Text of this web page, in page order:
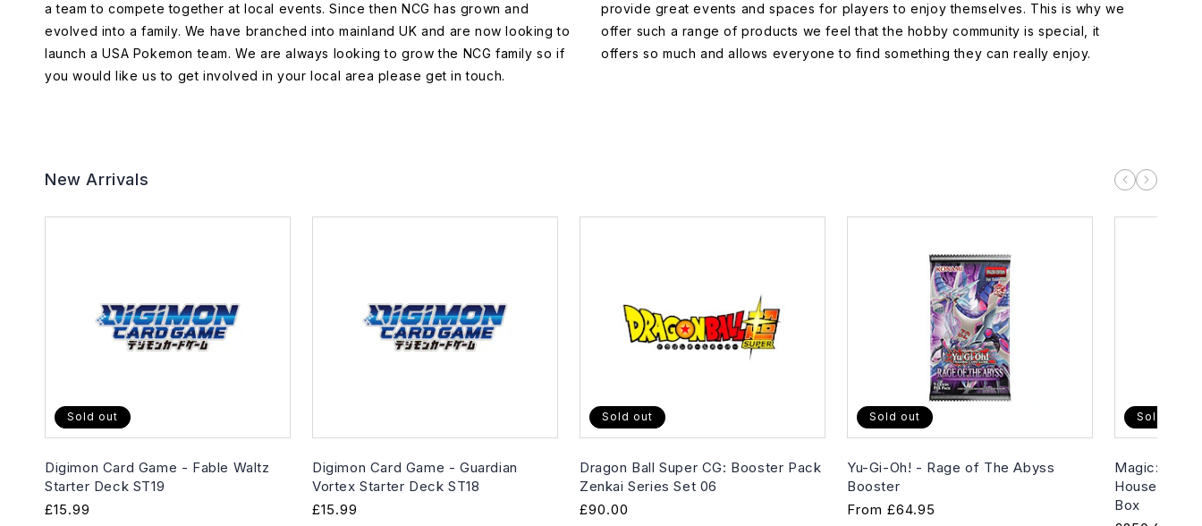
a team to compete together at local events. Since then NCG has grown and
evolved into a family. We have branched into mainland UK and are now looking to
launch a USA Pokemon team. We are always looking to grow the NCG family so if
you would like us to get involved in your local area please get in touch.
provide great events and spaces for players to enjoy themselves. This is why we
offer such a range of products we feel that the hobby community is special, it
offers so much and allows everyone to find something they can really enjoy.
New Arrivals
Sold out
Digimon Card Game - Fable Waltz
Starter Deck ST19
Regular
£15.99
Digimon Card Game - Guardian
Vortex Starter Deck ST18
Regular
£15.99
Sold out
Dragon Ball Super CG: Booster Pack
Zenkai Series Set 06
Regular
£90.00
Sold out
Yu-Gi-Oh! - Rage of The Abyss
Booster
Regular
From £64.95
Sold out
Magic: The
House of
Box